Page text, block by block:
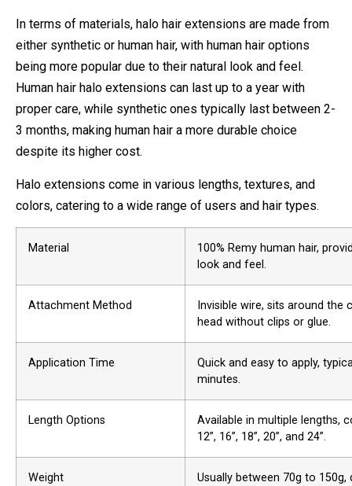
In terms of materials, halo hair extensions are made from
either synthetic or human hair, with human hair options
being more popular due to their natural look and feel.
Human hair halo extensions can last up to a year with
proper care, while synthetic ones typically last between 2-
3 months, making human hair a more durable choice
despite its higher cost.
Halo extensions come in various lengths, textures, and
colors, catering to a wide range of users and hair types.
Material
100% Remy human hair,
look and feel.
Attachment Method
Invisible wire, sits around the
head without clips or glue.
Application Time
Quick and easy to apply,
minutes.
Length Options
Available in multiple lengths,
12”, 16”, 18”, 20”, and 24”.
Weight
Usually between 70g to 150g,